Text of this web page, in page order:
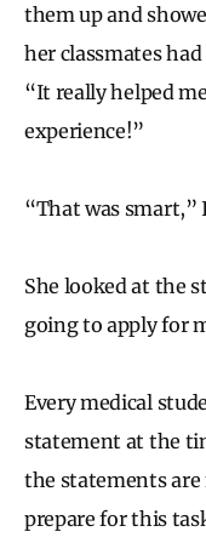
them up and
her classmates
“It really helped
experience!”
“That was smart,”
She looked at the
going to apply for
Every medical
statement at the
the statements
prepare for this